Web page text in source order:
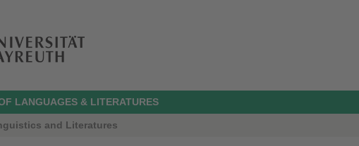
LANGUAGES & LITERATURES
and Literatures